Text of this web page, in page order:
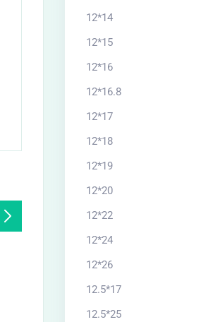
12*14
12*15
12*16
12*16.8
12*17
12*18
12*19
12*20
12*22
12*24
12*26
12.5*17
12.5*25